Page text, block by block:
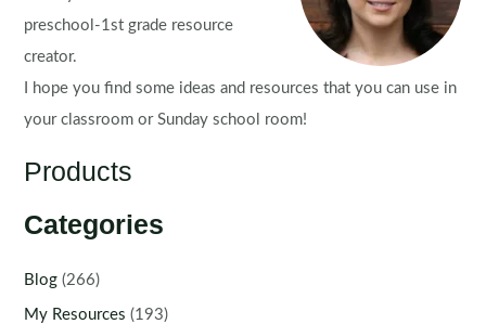
preschool-1st grade resource
creator.
I hope you find some ideas and resources that you can use in
your classroom or Sunday school room!
Products
Categories
Blog (266)
My Resources (193)